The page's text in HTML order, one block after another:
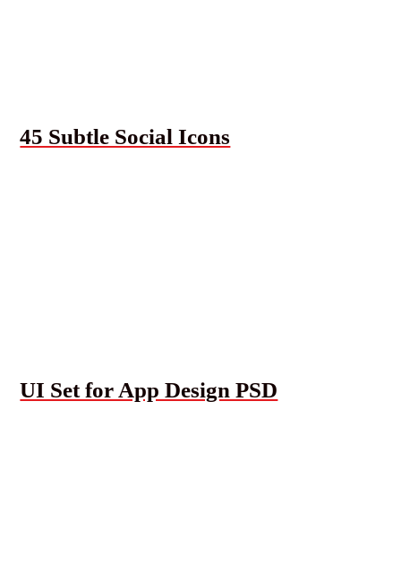
45 Subtle Social Icons
UI Set for App Design PSD